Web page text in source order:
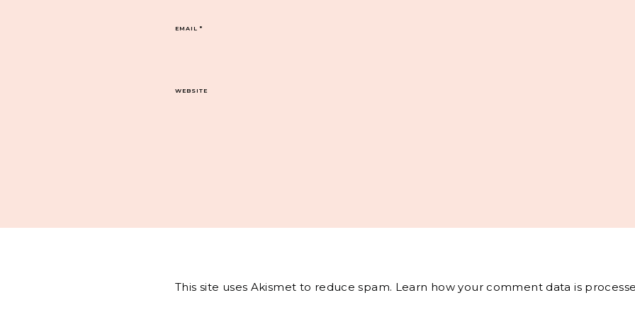
EMAIL*
WEBSITE
This site uses Akismet to reduce spam. Learn how your comment data is